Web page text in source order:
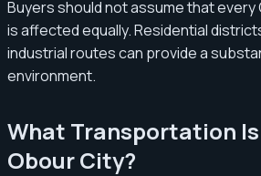
Buyers should not assume that
is affected equally. Residential
industrial routes can provide a
environment.
What Transportation
Obour City?